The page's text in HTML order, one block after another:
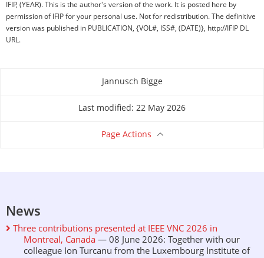
IFIP, (YEAR). This is the author's version of the work. It is posted here by
permission of IFIP for your personal use. Not for redistribution. The definitive
version was published in PUBLICATION, {VOL#, ISS#, (DATE)}, http://IFIP DL
URL.
Jannusch Bigge
Last modified: 22 May 2026
Page Actions
News
Three contributions presented at IEEE VNC 2026 in
Montreal, Canada — 08 June 2026: Together with our
colleague Ion Turcanu from the Luxembourg Institute of